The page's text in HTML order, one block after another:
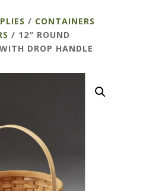
/ CONTAINERS
/ 12″ ROUND
DROP HANDLE